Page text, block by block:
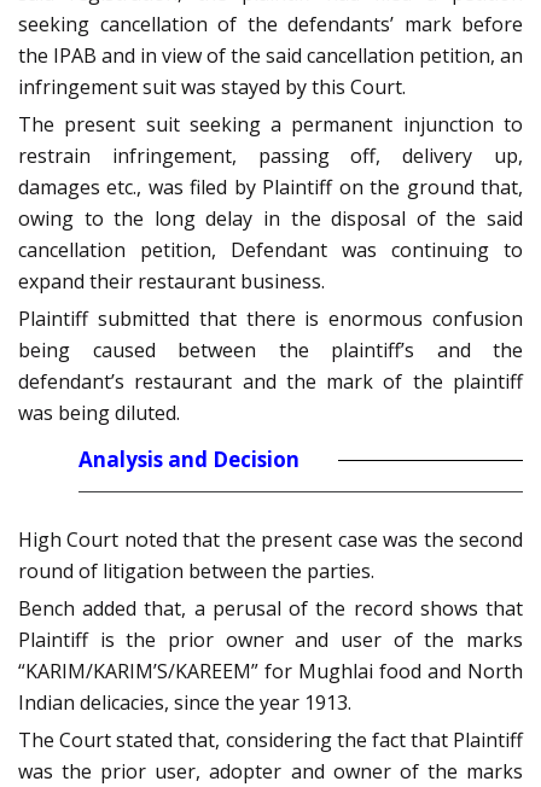
seeking cancellation of the defendants’ mark before
the IPAB and in view of the said cancellation petition, an
infringement suit was stayed by this Court.
The present suit seeking a permanent injunction to
restrain infringement, passing off, delivery up,
damages etc., was filed by Plaintiff on the ground that,
owing to the long delay in the disposal of the said
cancellation petition, Defendant was continuing to
expand their restaurant business.
Plaintiff submitted that there is enormous confusion
being caused between the plaintiff’s and the
defendant’s restaurant and the mark of the plaintiff
was being diluted.
Analysis and Decision
High Court noted that the present case was the second
round of litigation between the parties.
Bench added that, a perusal of the record shows that
Plaintiff is the prior owner and user of the marks
“KARIM/KARIM’S/KAREEM” for Mughlai food and North
Indian delicacies, since the year 1913.
The Court stated that, considering the fact that Plaintiff
was the prior user, adopter and owner of the marks